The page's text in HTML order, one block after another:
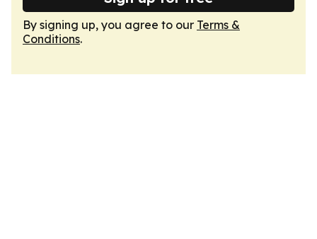
By signing up, you agree to our Terms &
Conditions.